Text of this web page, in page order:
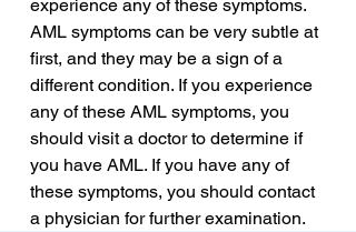
experience any of these symptoms.
AML symptoms can be very subtle at
first, and they may be a sign of a
different condition. If you experience
any of these AML symptoms, you
should visit a doctor to determine if
you have AML. If you have any of
these symptoms, you should contact
a physician for further examination.